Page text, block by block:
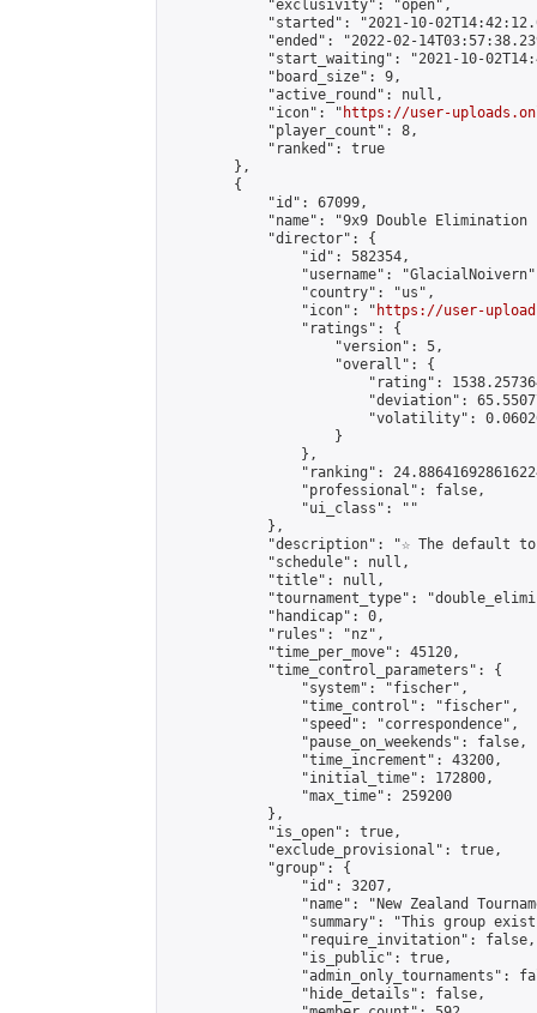
            "exclusivity": "open",
"started": "2021-10-
"ended": "2022-02-
"start_waiting": "2021-10-
            "board_size": 9,
            "active_round": null,
            "icon": "
https://user-
            "player_count": 8,
            "ranked": true
        },
        {
            "id": 67099,
"name": "9x9 Double Elimination
            "director": {
                "id": 582354,
"username":
                "country": "us",
                "icon": "
https://user-
                "ratings": {
                    "version": 5,
                    "overall": {
"rating":
"deviation":
"volatility":
                    }
                },
"ranking":
                "professional": false,
                "ui_class": ""
            },
"description": "☆ The default
            "schedule": null,
            "title": null,
"tournament_type":
            "handicap": 0,
            "rules": "nz",
            "time_per_move": 45120,
            "time_control_parameters": {
                "system": "fischer",
                "time_control": "fischer",
                "speed": "correspondence",
                "pause_on_weekends": false,
                "time_increment": 43200,
                "initial_time": 172800,
                "max_time": 259200
            },
            "is_open": true,
            "exclude_provisional": true,
            "group": {
                "id": 3207,
"name": "New Zealand
"summary": "This group
                "require_invitation": false,
                "is_public": true,
"admin_only_tournaments":
                "hide_details": false,